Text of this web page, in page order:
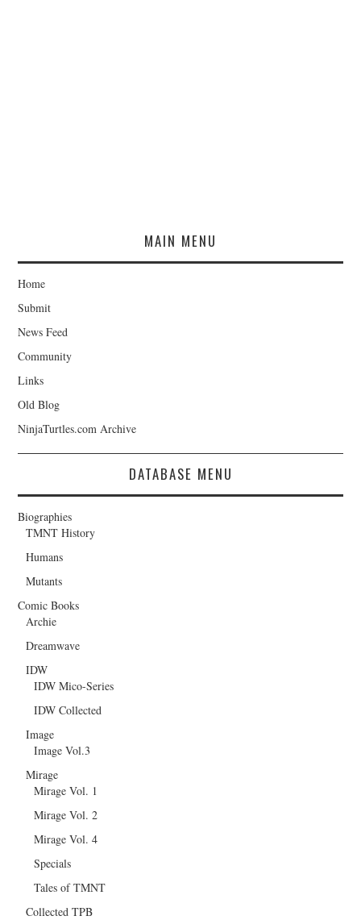
MAIN MENU
Home
Submit
News Feed
Community
Links
Old Blog
NinjaTurtles.com Archive
DATABASE MENU
Biographies
TMNT History
Humans
Mutants
Comic Books
Archie
Dreamwave
IDW
IDW Mico-Series
IDW Collected
Image
Image Vol.3
Mirage
Mirage Vol. 1
Mirage Vol. 2
Mirage Vol. 4
Specials
Tales of TMNT
Collected TPB